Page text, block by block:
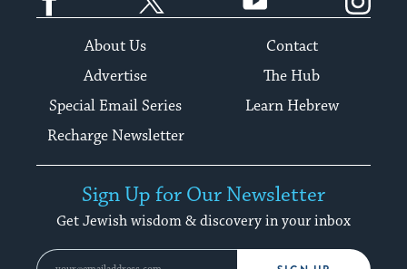
About Us
Contact
Advertise
The Hub
Special Email Series
Learn Hebrew
Recharge Newsletter
Sign Up for Our Newsletter
Get Jewish wisdom & discovery in your inbox